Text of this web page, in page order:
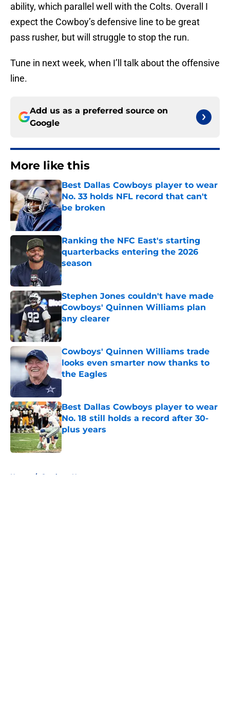
ability, which parallel well with the Colts. Overall I
expect the Cowboy’s defensive line to be great
pass rusher, but will struggle to stop the run.
Tune in next week, when I’ll talk about the offensive
line.
Add us as a preferred source on
Google
More like this
Best Dallas Cowboys player to wear
No. 33 holds NFL record that can't
be broken
Published by on Invalid Date
Ranking the NFC East's starting
quarterbacks entering the 2026
season
Published by on Invalid Date
Stephen Jones couldn't have made
Cowboys' Quinnen Williams plan
any clearer
Published by on Invalid Date
Cowboys' Quinnen Williams trade
looks even smarter now thanks to
the Eagles
Best Dallas Cowboys player to wear
No. 18 still holds a record after 30-
plus years
Published by on Invalid Date
Home / Cowboys News